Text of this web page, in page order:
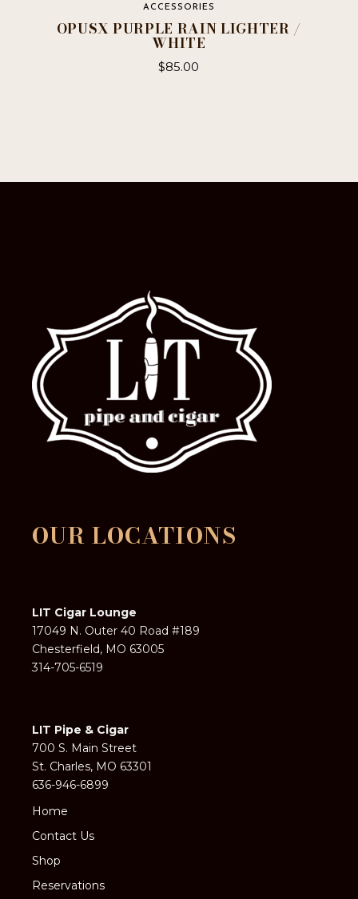
ACCESSORIES
OPUSX PURPLE RAIN LIGHTER /
WHITE
$85.00
OUR LOCATIONS
LIT Cigar Lounge
17049 N. Outer 40 Road #189
Chesterfield, MO 63005
314-705-6519
LIT Pipe & Cigar
700 S. Main Street
St. Charles, MO 63301
636-946-6899
Home
Contact Us
Shop
Reservations